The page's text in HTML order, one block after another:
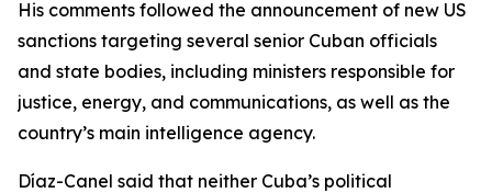
His comments followed the announcement of new US
sanctions targeting several senior Cuban officials
and state bodies, including ministers responsible for
justice, energy, and communications, as well as the
country’s main intelligence agency.
Díaz-Canel said that neither Cuba’s political